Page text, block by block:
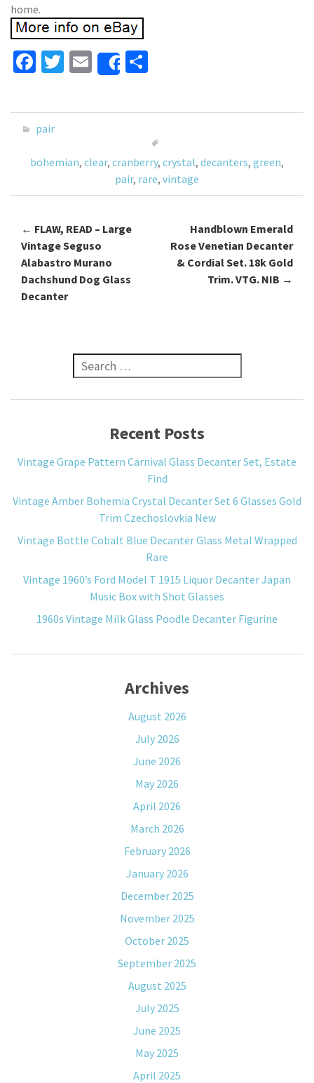
home.
Fa
b
o
o
k
T
tt
E
m
ai
Share
ar
pair
bohemian, clear, cranberry, crystal, decanters, green,
pair, rare, vintage
Post navigation
← FLAW, READ – Large
Vintage Seguso
Alabastro Murano
Dachshund Dog Glass
Decanter
Handblown Emerald
Rose Venetian Decanter
& Cordial Set. 18k Gold
Trim. VTG. NIB →
Search for:
Recent Posts
Vintage Grape Pattern Carnival Glass Decanter Set, Estate
Find
Vintage Amber Bohemia Crystal Decanter Set 6 Glasses Gold
Trim Czechoslovkia New
Vintage Bottle Cobalt Blue Decanter Glass Metal Wrapped
Rare
Vintage 1960’s Ford Model T 1915 Liquor Decanter Japan
Music Box with Shot Glasses
1960s Vintage Milk Glass Poodle Decanter Figurine
Archives
August 2026
July 2026
June 2026
May 2026
April 2026
March 2026
February 2026
January 2026
December 2025
November 2025
October 2025
September 2025
August 2025
July 2025
June 2025
May 2025
April 2025